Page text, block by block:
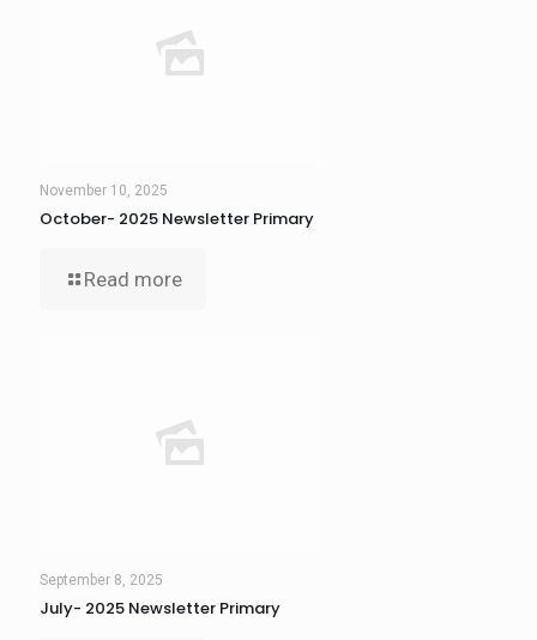
November 10, 2025
October- 2025 Newsletter Primary
Read more
September 8, 2025
July- 2025 Newsletter Primary